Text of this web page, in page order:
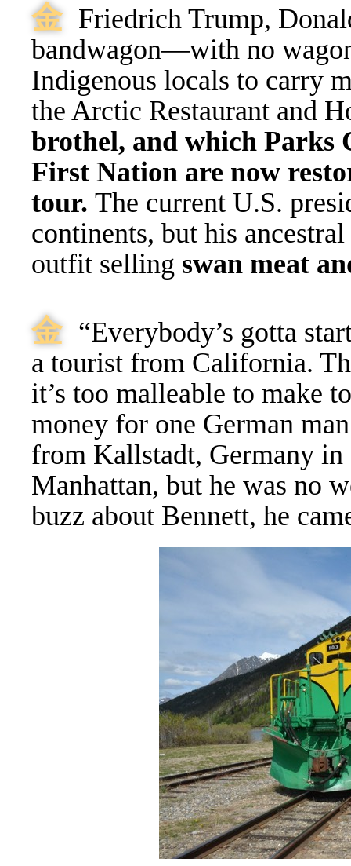
⾦ Friedrich Trump,
bandwagon—with no
Indigenous locals to carry
the Arctic Restaurant and
brothel, and which Parks
First Nation are now
tour. The current U.S.
continents, but his
outfit selling swan meat
⾦ “Everybody’s gotta
a tourist from California.
it’s too malleable to make
money for one German
from Kallstadt, Germany
Manhattan, but he was no
buzz about Bennett, he